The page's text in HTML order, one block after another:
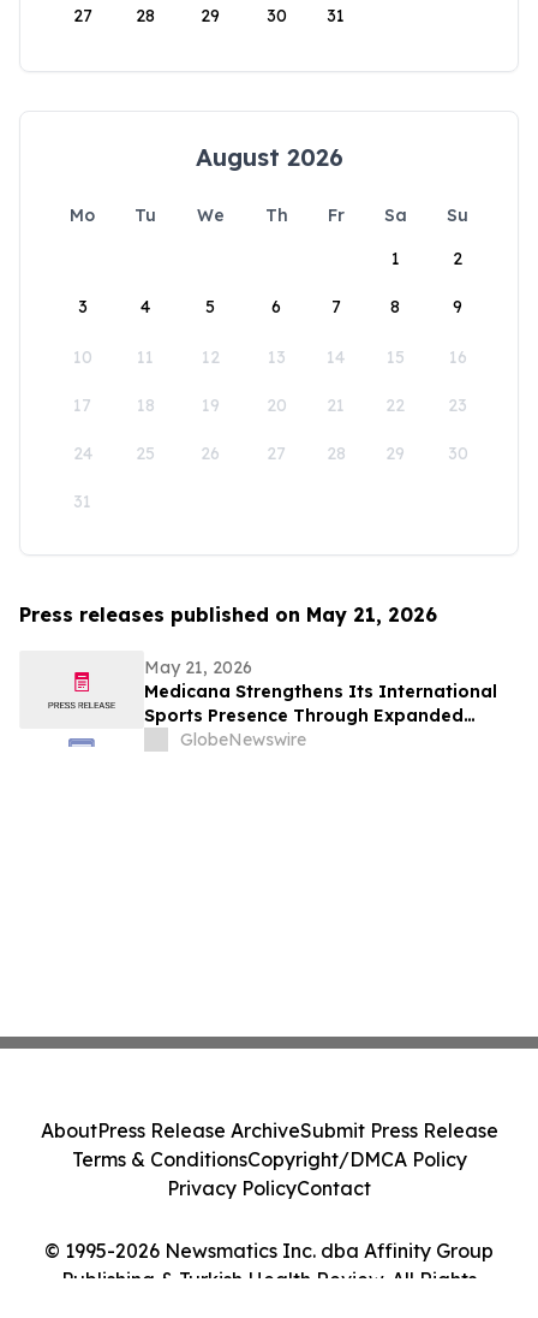
27 28 29 30 31
August 2026
Mo Tu We Th Fr Sa
Su
1
2
3 4 5 6 7 8 9
10 11 12 13 14 15 16
17 18 19 20 21 22 23
24 25 26 27 28 29 30
31
Press releases published on May 21, 2026
May 21, 2026
Medicana Strengthens Its International
Sports Presence Through Expanded
Healthcare Partnership with Fenerbahçe
GlobeNewswire
© 1995-2026 Newsmatics Inc. dba Affinity Group
Publishing & Turkish Health Review. All Rights
AboutPress Release ArchiveSubmit Press Release
Terms & ConditionsCopyright/DMCA Policy
Privacy PolicyContact